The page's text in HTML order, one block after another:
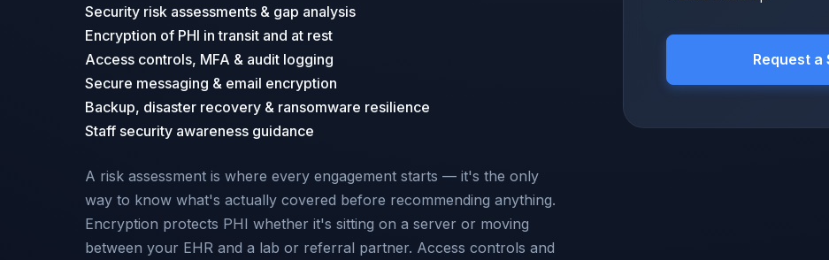
Security risk assessments & gap analysis
Encryption of PHI in transit and at rest
Access controls, MFA & audit logging
Secure messaging & email encryption
Backup, disaster recovery & ransomware resilience
Staff security awareness guidance
A risk assessment is where every engagement starts — it's the only
way to know what's actually covered before recommending anything.
Encryption protects PHI whether it's sitting on a server or moving
between your EHR and a lab or referral partner. Access controls and
Request